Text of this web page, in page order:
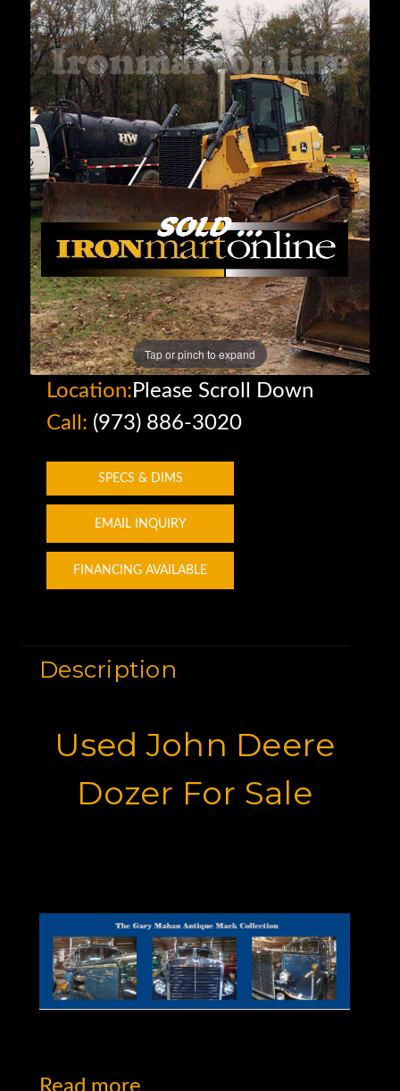
Tap or pinch to expand
Location: Please Scroll Down
Call: (973) 886-3020
SPECS & DIMS
EMAIL INQUIRY
FINANCING AVAILABLE
Description
Used John Deere
Dozer For Sale
Read more